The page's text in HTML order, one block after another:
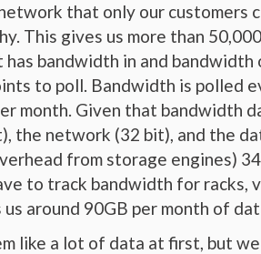
that only our customers
This gives us more than
has bandwidth in and
to poll. Bandwidth is polled
month. Given that bandwidth
the network (32 bit), and the
from storage engines)
to track bandwidth for racks,
around 90GB per month of
like a lot of data at first, but